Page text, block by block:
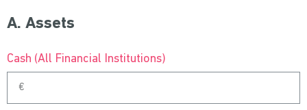
A. Assets
Cash (All Financial Institutions)